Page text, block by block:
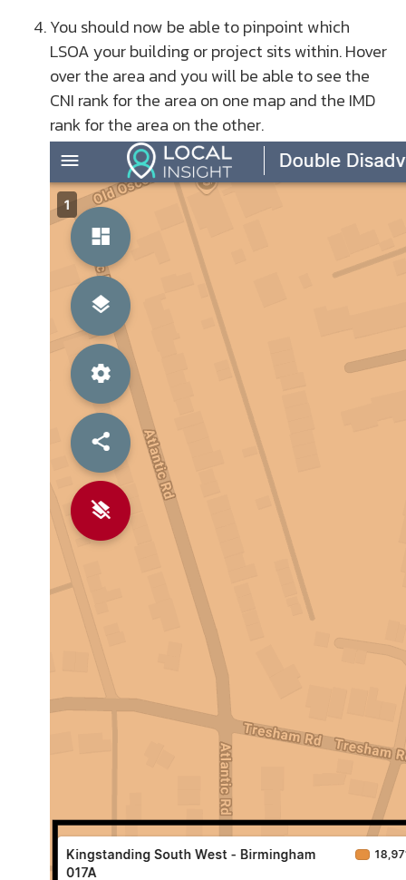
You should now be able to pinpoint which
LSOA your building or project sits within. Hover
over the area and you will be able to see the
CNI rank for the area on one map and the IMD
rank for the area on the other.